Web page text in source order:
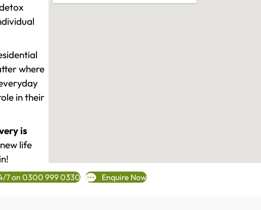
where
in their
is
life
7 on 0300 999 0330 Enquire Now